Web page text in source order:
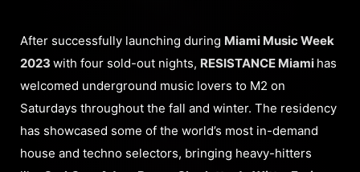
After successfully launching during Miami Music Week
2023 with four sold-out nights, RESISTANCE Miami has
welcomed underground music lovers to M2 on
Saturdays throughout the fall and winter. The residency
has showcased some of the world’s most in-demand
house and techno selectors, bringing heavy-hitters